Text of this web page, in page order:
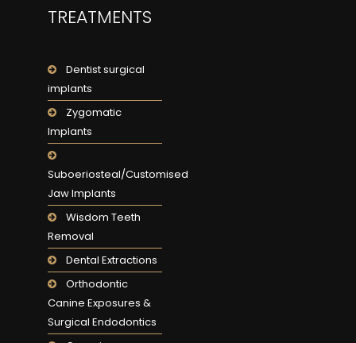
TREATMENTS
Dentist surgical
implants
Zygomatic
Implants
Suboeriosteal/Customised
Jaw Implants
Wisdom Teeth
Removal
Dental Extractions
Orthodontic
Canine Exposures &
Surgical Endodontics